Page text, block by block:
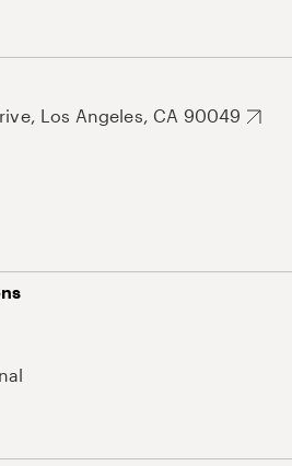
Los Angeles, CA 90049